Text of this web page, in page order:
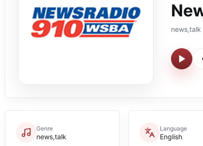
news,talk
Genre
news,talk
Language
English